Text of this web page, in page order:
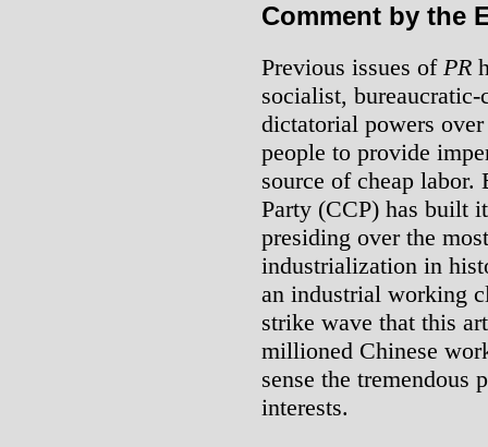
Comment by the
Previous issues of PR
socialist,
dictatorial powers
people to provide
source of cheap labor.
Party (CCP) has built
presiding over the
industrialization in
an industrial working
strike wave that this
millioned Chinese
sense the
interests.